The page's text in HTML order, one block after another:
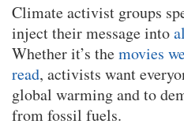
Climate activist groups
inject their message into
Whether it’s themovies
read, activists want
global warming and to
from fossil fuels.